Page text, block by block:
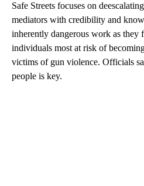
Safe Streets focuses on
mediators with credibility and
inherently dangerous work as they
individuals most at risk of
victims of gun violence. Officials
people is key.